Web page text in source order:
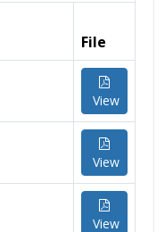
File
View
View
View